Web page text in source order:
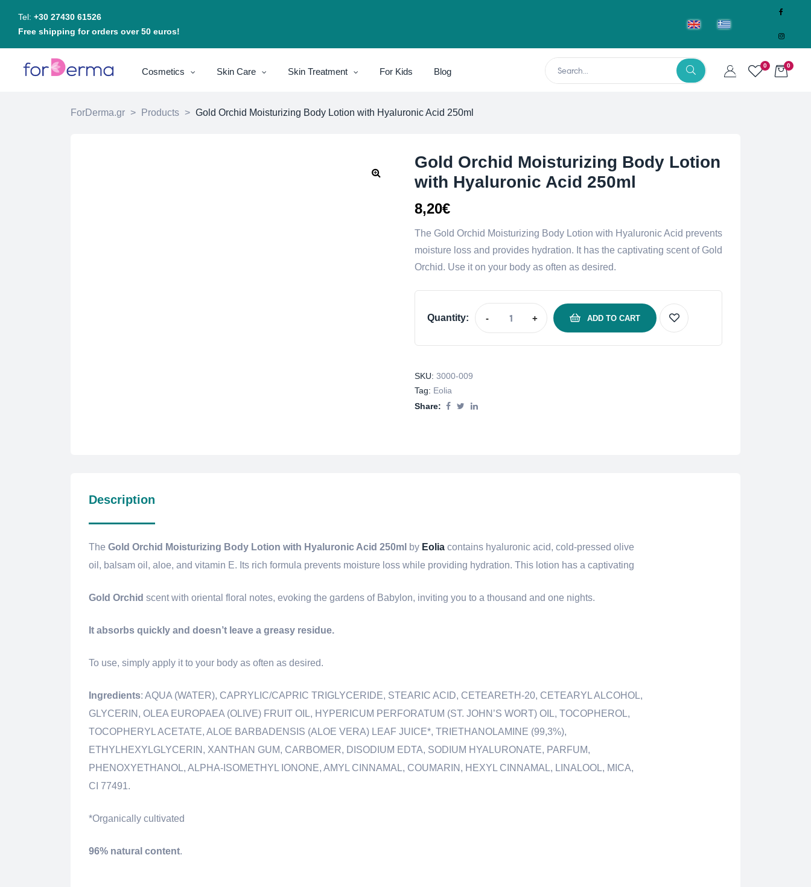
Tel: +30 27430 61526
Free shipping for orders over 50 euros!
Cosmetics Skin Care Skin Treatment For Kids Blog
0 0
ForDerma.gr > Products > Gold Orchid Moisturizing Body Lotion with Hyaluronic Acid 250ml
Gold Orchid Moisturizing Body Lotion
with Hyaluronic Acid 250ml
8,20€
The Gold Orchid Moisturizing Body Lotion with Hyaluronic Acid prevents
moisture loss and provides hydration. It has the captivating scent of Gold
Orchid. Use it on your body as often as desired.
Quantity: - + ADD TO CART
SKU: 3000-009
Tag: Eolia
Share:
Description
The Gold Orchid Moisturizing Body Lotion with Hyaluronic Acid 250ml by Eolia contains hyaluronic acid, cold-pressed olive
oil, balsam oil, aloe, and vitamin E. Its rich formula prevents moisture loss while providing hydration. This lotion has a captivating
Gold Orchid scent with oriental floral notes, evoking the gardens of Babylon, inviting you to a thousand and one nights.
It absorbs quickly and doesn’t leave a greasy residue.
To use, simply apply it to your body as often as desired.
Ingredients: AQUA (WATER), CAPRYLIC/CAPRIC TRIGLYCERIDE, STEARIC ACID, CETEARETH-20, CETEARYL ALCOHOL,
GLYCERIN, OLEA EUROPAEA (OLIVE) FRUIT OIL, HYPERICUM PERFORATUM (ST. JOHN’S WORT) OIL, TOCOPHEROL,
TOCOPHERYL ACETATE, ALOE BARBADENSIS (ALOE VERA) LEAF JUICE*, TRIETHANOLAMINE (99,3%),
ETHYLHEXYLGLYCERIN, XANTHAN GUM, CARBOMER, DISODIUM EDTA, SODIUM HYALURONATE, PARFUM,
PHENOXYETHANOL, ALPHA-ISOMETHYL IONONE, AMYL CINNAMAL, COUMARIN, HEXYL CINNAMAL, LINALOOL, MICA,
CI 77491.
*Organically cultivated
96% natural content.